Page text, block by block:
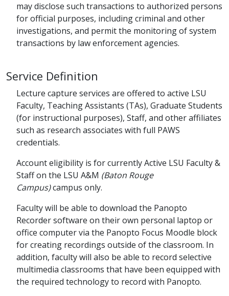
may disclose such transactions to authorized persons
for official purposes, including criminal and other
investigations, and permit the monitoring of system
transactions by law enforcement agencies.
Service Definition
Lecture capture services are offered to active LSU
Faculty, Teaching Assistants (TAs), Graduate Students
(for instructional purposes), Staff, and other affiliates
such as research associates with full PAWS
credentials.
Account eligibility is for currently Active LSU Faculty &
Staff on the LSU A&M (Baton Rouge
Campus)campus only.
Faculty will be able to download the Panopto
Recorder software on their own personal laptop or
office computer via the Panopto Focus Moodle block
for creating recordings outside of the classroom. In
addition, faculty will also be able to record selective
multimedia classrooms that have been equipped with
the required technology to record with Panopto.